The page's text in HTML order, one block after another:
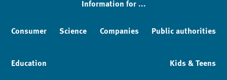
Information for ...
Consumer Science Companies Public authorities
Education Kids & Teens